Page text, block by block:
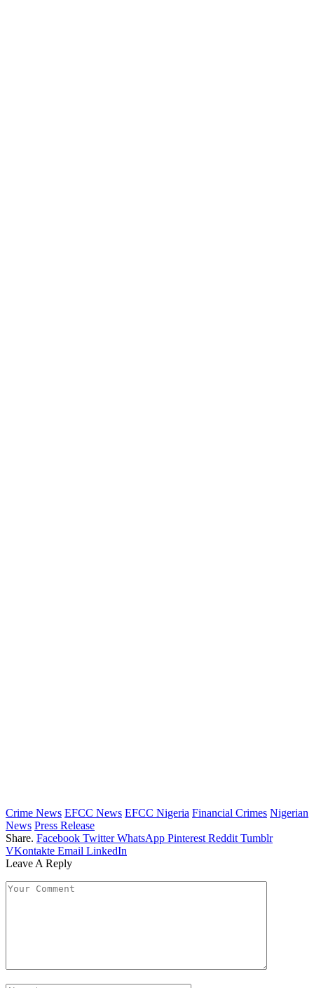
Crime News EFCC News EFCC Nigeria Financial Crimes Nigerian
News Press Release
Share. Facebook Twitter WhatsApp Pinterest Reddit Tumblr
VKontakte Email LinkedIn
Leave A Reply